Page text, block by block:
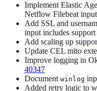
Implement Elastic
Netflow Filebeat
Add SSL and
input includes
Add scaling up
Update CEL mito
Improve logging in
40347
Document winlog
Added retry logic to